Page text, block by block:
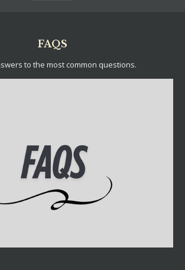
FAQS
to the most common questions.